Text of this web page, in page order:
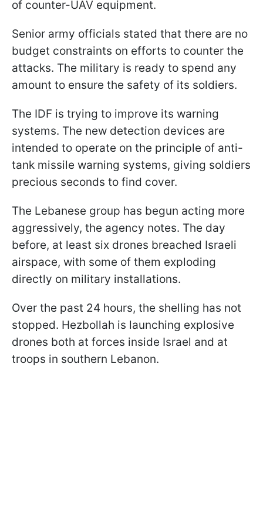
of counter-UAV equipment.
Senior army officials stated that there are no
budget constraints on efforts to counter the
attacks. The military is ready to spend any
amount to ensure the safety of its soldiers.
The IDF is trying to improve its warning
systems. The new detection devices are
intended to operate on the principle of anti-
tank missile warning systems, giving soldiers
precious seconds to find cover.
The Lebanese group has begun acting more
aggressively, the agency notes. The day
before, at least six drones breached Israeli
airspace, with some of them exploding
directly on military installations.
Over the past 24 hours, the shelling has not
stopped. Hezbollah is launching explosive
drones both at forces inside Israel and at
troops in southern Lebanon.